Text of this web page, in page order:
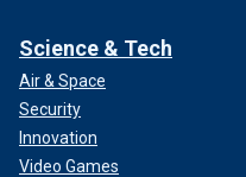
Science & Tech
Air & Space
Security
Innovation
Video Games